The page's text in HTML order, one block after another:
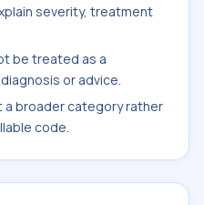
severity, treatment
be treated as a
or advice.
a broader category rather
code.